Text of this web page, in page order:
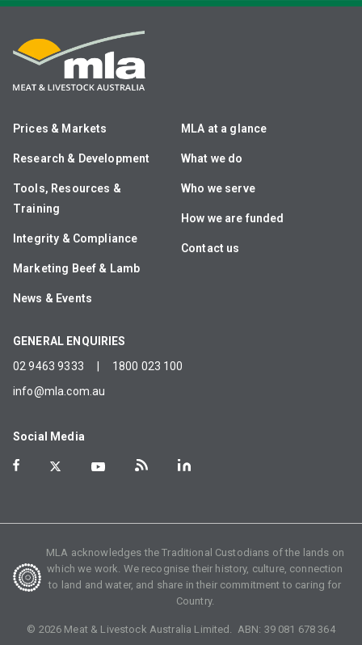
Prices & Markets
Research & Development
Tools, Resources &
Training
Integrity & Compliance
Marketing Beef & Lamb
News & Events
MLA at a glance
What we do
Who we serve
How we are funded
Contact us
GENERAL ENQUIRIES
02 9463 9333
1800 023 100
info@mla.com.au
Social Media
MLA acknowledges the Traditional Custodians of the lands on
which we work. We recognise their history, culture, connection
to land and water, and share in their commitment to caring for
Country.
© 2026 Meat & Livestock Australia Limited. ABN: 39 081 678 364